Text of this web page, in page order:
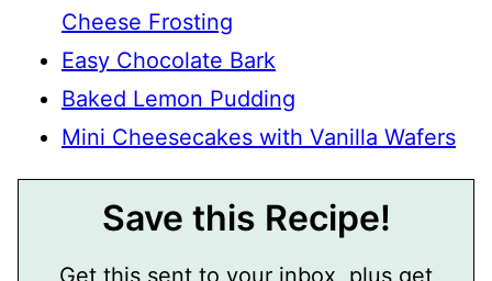
Cheese Frosting
Easy Chocolate Bark
Baked Lemon Pudding
Mini Cheesecakes with Vanilla Wafers
Save this Recipe!
Get this sent to your inbox, plus get